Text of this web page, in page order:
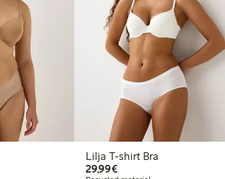
Lilja T-shirt Bra
29,99€€29.99